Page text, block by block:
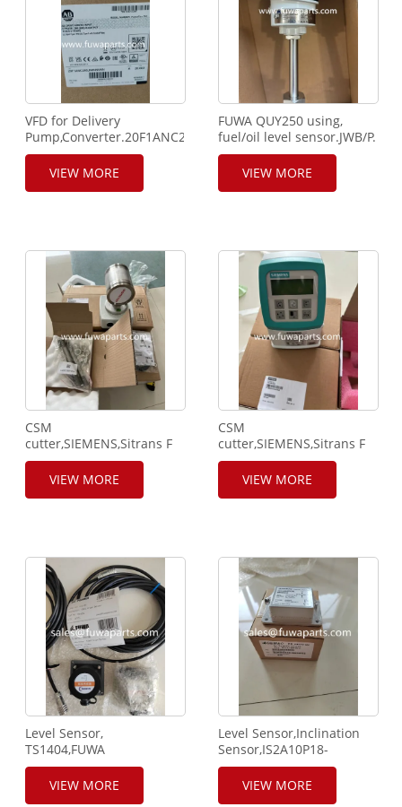
VFD for Delivery
Pump,Converter.20F1ANC260
JN0NNNNN.
VIEW MORE
FUWA QUY250 using,
fuel/oil level sensor.JWB/P.
VIEW MORE
CSM
cutter,SIEMENS,Sitrans F
M,MAG
1100,7ME61102RA202AA1,232313H044,40bar1580psi.
VIEW MORE
CSM
cutter,SIEMENS,Sitrans F
VIEW MORE
Level Sensor,
TS1404,FUWA
QUY250,SANY,XCMG
Using.VIEW MORE
Level Sensor,Inclination
Sensor,IS2A10P18-
0,Gemac brand,FUWA
QUY250,SANY,XCMG
using.
VIEW MORE